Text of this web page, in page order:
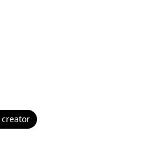
creator